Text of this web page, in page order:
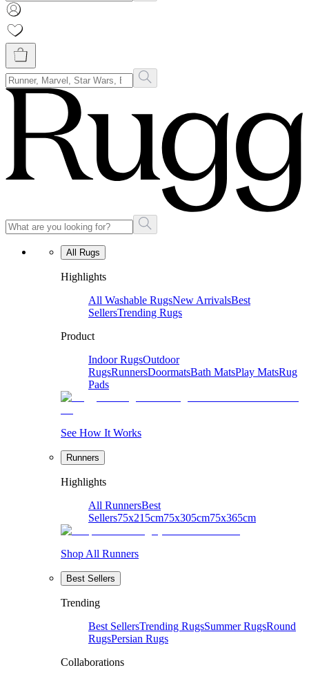
All Rugs
Highlights
All Washable RugsNew ArrivalsBest
SellersTrending Rugs
Product
Indoor RugsOutdoor
RugsRunnersDoormatsBath MatsPlay MatsRug
Pads
See How It Works
Runners
Highlights
All RunnersBest
Sellers75x215cm75x305cm75x365cm
Shop All Runners
Best Sellers
Trending
Best SellersTrending RugsSummer RugsRound
RugsPersian Rugs
Collaborations